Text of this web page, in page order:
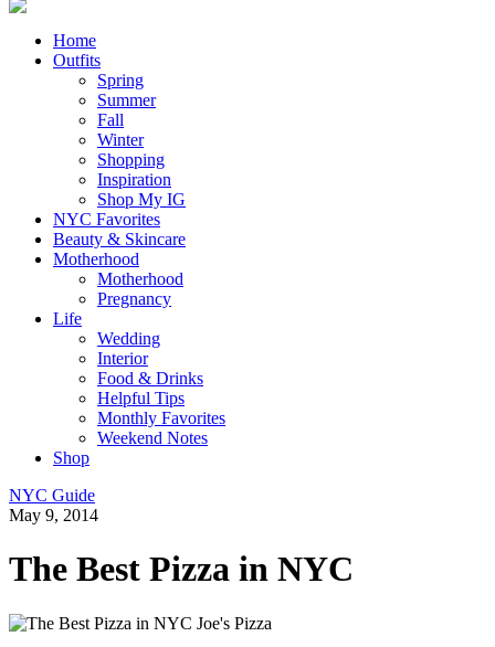
Home
Outfits
Spring
Summer
Fall
Winter
Shopping
Inspiration
Shop My IG
NYC Favorites
Beauty & Skincare
Motherhood
Motherhood
Pregnancy
Life
Wedding
Interior
Food & Drinks
Helpful Tips
Monthly Favorites
Weekend Notes
Shop
NYC Guide
May 9, 2014
The Best Pizza in NYC